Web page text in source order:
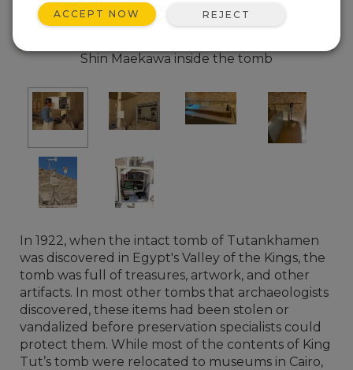
Shin Maekawa inside the tomb
In 1922, when the intact tomb of Tutankhamen
was discovered in Egypt's Valley of the Kings, the
tomb was full of treasures, artwork, and other
artifacts. In most other tombs that archaeologists
discovered, these items had been stolen or
vandalized before preservation specialists could
protect them. While most of the contents of King
Tut’s tomb were relocated to museums in Cairo,
ACCEPT NOW REJECT